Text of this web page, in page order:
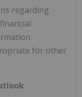
regarding
for other